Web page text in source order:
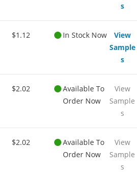
s
$1.12 In Stock Now
View
Sample
s
$2.02
Available To
Order Now
View
Sample
s
$2.02
Available To
Order Now
View
Sample
s